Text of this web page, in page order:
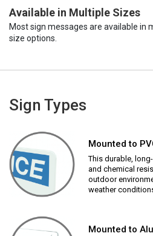
Available in Multiple Sizes
Most sign messages are available in
size options.
Sign Types
Mounted to
This durable,
and chemical
outdoor
weather
Mounted to